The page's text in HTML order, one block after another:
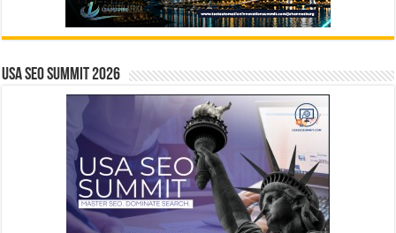
USA SEO SUMMIT 2026